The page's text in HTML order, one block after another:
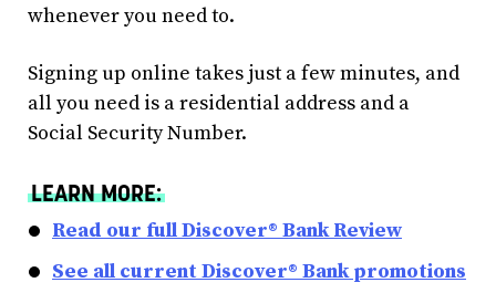
whenever you need to.
Signing up online takes just a few minutes, and
all you need is a residential address and a
Social Security Number.
LEARN MORE:
Read our full Discover® Bank Review
See all current Discover® Bank promotions